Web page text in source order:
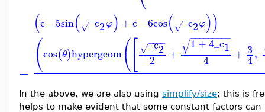
=
(c__5sin( _c2
− −
−−
√ φ) +c__6cos( _c2
− −
−−
√ φ))
⎛
⎝cos(θ)hypergeom⎛
⎝⎡
⎣ _c2
− −
−−
√
2 +
1+4_c1
− −
−−−−−−−
√
4 + 3
4,
In the above, we are also using simplify/size; this is
helps to make evident that some constant factors